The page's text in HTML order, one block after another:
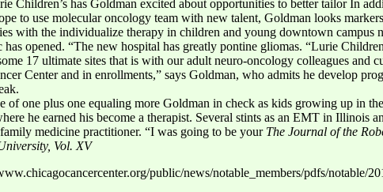
Children’s has Goldman excited about opportunities to better tailor In
to use molecular oncology team with new talent, Goldman looks
with the individualize therapy in children and young downtown campus
opened. “The new hospital has greatly pontine gliomas. “Lurie
17 ultimate sites that is with our adult neuro-oncology colleagues and
Center and in enrollments,” says Goldman, who admits he develop
of one plus one equaling more Goldman in check as kids growing up in
he earned his become a therapist. Several stints as an EMT in Illinois
medicine practitioner. “I was going to be your The Journal of the
Vol. XV
public/news/notable_members/pdfs/notable/